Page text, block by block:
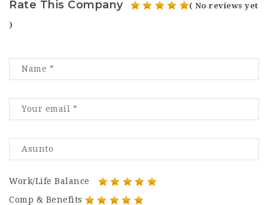
Rate This Company ( No reviews yet
)
Work/Life Balance
Comp & Benefits